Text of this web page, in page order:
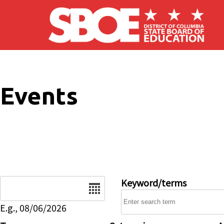
Skip to main content
Events
E.g., 08/06/2026
Keyword/terms